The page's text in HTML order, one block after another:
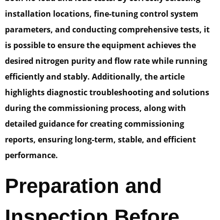
installation locations, fine-tuning control system
parameters, and conducting comprehensive tests, it
is possible to ensure the equipment achieves the
desired nitrogen purity and flow rate while running
efficiently and stably. Additionally, the article
highlights diagnostic troubleshooting and solutions
during the commissioning process, along with
detailed guidance for creating commissioning
reports, ensuring long-term, stable, and efficient
performance.
Preparation and